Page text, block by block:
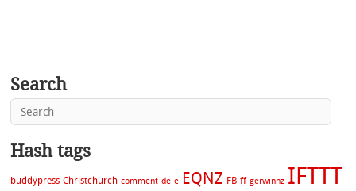
Search
Hash tags
buddypress Christchurch comment de e EQNZ FB ff gerwinnz IFTTT